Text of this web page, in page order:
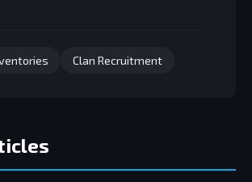
Clan Recruitment